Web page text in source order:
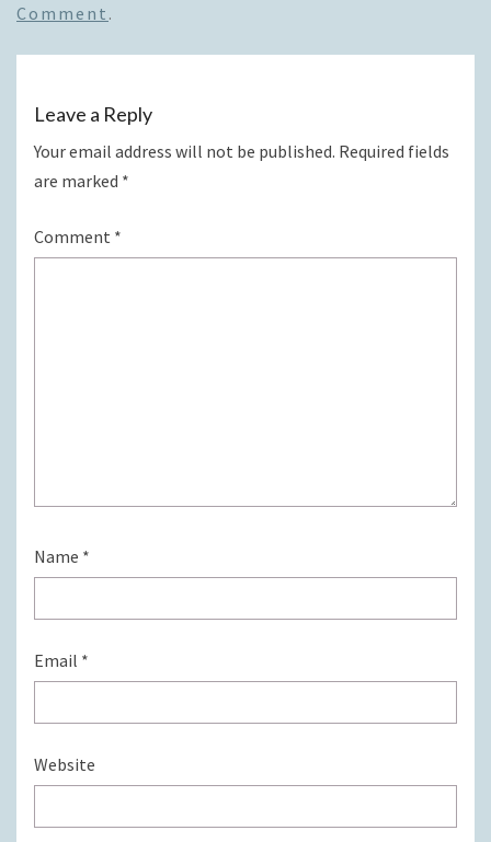
Comment .
Leave a Reply
Your email address will not be published. Required fields
are marked *
Comment *
Name *
Email *
Website